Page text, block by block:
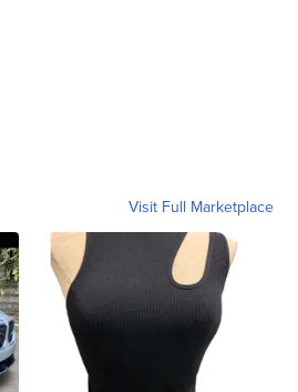
Visit Full Marketplace